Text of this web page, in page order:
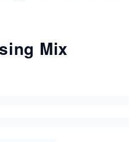
Mix